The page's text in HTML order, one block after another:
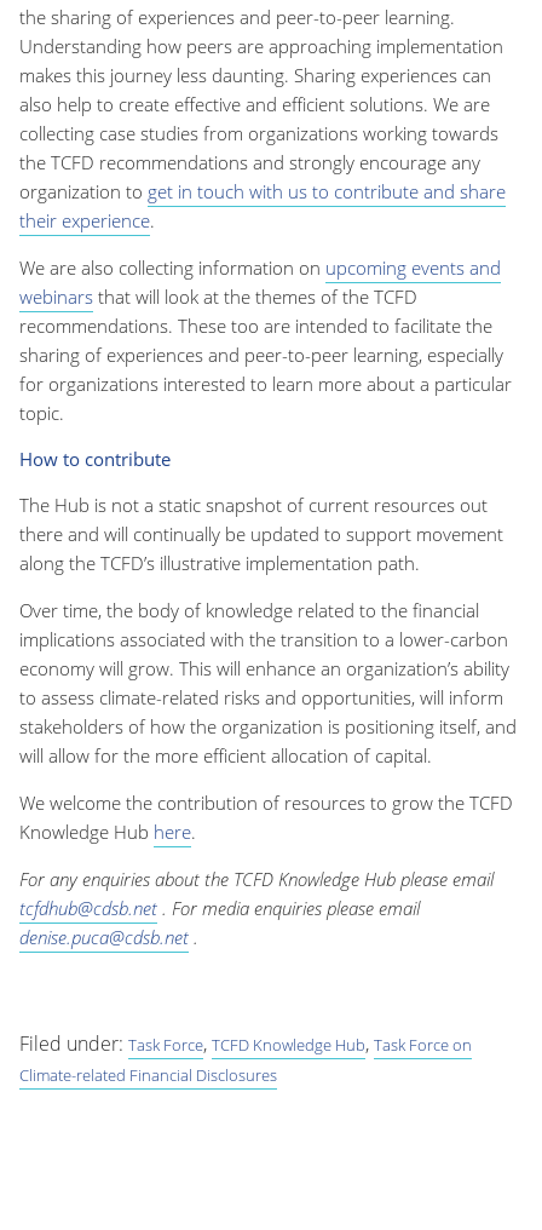
the sharing of experiences and peer-to-peer learning.
Understanding how peers are approaching implementation
makes this journey less daunting. Sharing experiences can
also help to create effective and efficient solutions. We are
collecting case studies from organizations working towards
the TCFD recommendations and strongly encourage any
organization to get in touch with us to contribute and share
their experience.
We are also collecting information on upcoming events and
webinars that will look at the themes of the TCFD
recommendations. These too are intended to facilitate the
sharing of experiences and peer-to-peer learning, especially
for organizations interested to learn more about a particular
topic.
How to contribute
The Hub is not a static snapshot of current resources out
there and will continually be updated to support movement
along the TCFD’s illustrative implementation path.
Over time, the body of knowledge related to the financial
implications associated with the transition to a lower-carbon
economy will grow. This will enhance an organization’s ability
to assess climate-related risks and opportunities, will inform
stakeholders of how the organization is positioning itself, and
will allow for the more efficient allocation of capital.
We welcome the contribution of resources to grow the TCFD
Knowledge Hub here.
For any enquiries about the TCFD Knowledge Hub please email
tcfdhub@cdsb.net . For media enquiries please email
denise.puca@cdsb.net .
Filed under: Task Force, TCFD Knowledge Hub, Task Force on
Climate-related Financial Disclosures